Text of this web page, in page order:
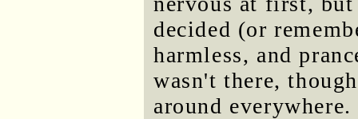
decided (or
harmless, and
wasn't there,
around everywhere.